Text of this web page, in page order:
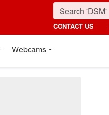
CONTACT US
Webcams